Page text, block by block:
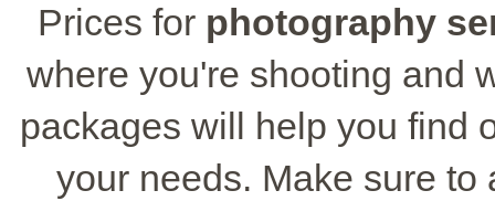
Prices for photography
where you're shooting and
packages will help you find
your needs. Make sure